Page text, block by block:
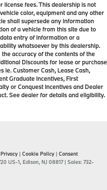
license fees. This dealership is not
color, equipment and any other
shall supersede any information
of a vehicle from this site due to
entry of information or a
whatsoever by this dealership.
accuracy of the contents of the
Discounts for lease or purchase
ie. Customer Cash, Lease Cash,
Graduate incentives, First
or Conquest Incentives and Dealer
See dealer for details and eligibility.
Privacy | Cookie Policy | Consent
US-1, Edison, NJ 08817| Sales: 732-